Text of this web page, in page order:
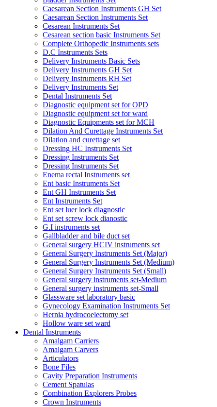
Caesarean Section Instruments GH Set
Caesarean Section Instruments Set
Cesarean Instruments Set
Cesarean section basic Instruments Set
Complete Orthopedic Instruments sets
D.C Instruments Sets
Delivery Instruments Basic Sets
Delivery Instruments GH Set
Delivery Instruments RH Set
Delivery Instruments Set
Dental Instruments Set
Diagnostic equipment set for OPD
Diagnostic equipment set for ward
Diagnostic Equipments set for MCH
Dilation And Curettage Instruments Set
Dilation and curettage set
Dressing HC Instruments Set
Dressing Instruments Set
Dressing Instruments Set
Enema rectal Instruments set
Ent basic Instruments Set
Ent GH Instruments Set
Ent Instruments Set
Ent set luer lock diagnostic
Ent set screw lock dianostic
G.I instruments set
Gallbladder and bile duct set
General surgery HCIV instruments set
General Surgery Instruments Set (Major)
General Surgery Instruments Set (Medium)
General Surgery Instruments Set (Small)
General surgery instruments set-Medium
General surgery instruments set-Small
Glassware set laboratory basic
Gynecology Examination Instruments Set
Hernia hydrocoelectomy set
Hollow ware set ward
Dental Instruments
Amalgam Carriers
Amalgam Carvers
Articulators
Bone Files
Cavity Preparation Instruments
Cement Spatulas
Combination Explorers Probes
Crown Instruments